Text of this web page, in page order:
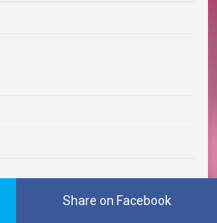
Share on Facebook